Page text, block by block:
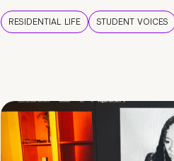
RESIDENTIAL LIFE STUDENT VOICES